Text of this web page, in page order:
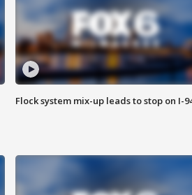
Flock system mix-up leads to stop on I-